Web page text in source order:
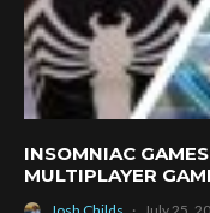
INSOMNIAC
MULTIPLAYER